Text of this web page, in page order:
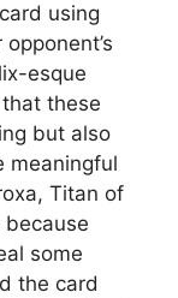
using
esque
these
but also
meaningful
Titan of
because
some
the card